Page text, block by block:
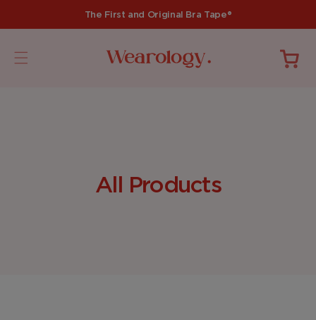
The First and Original Bra Tape®
Cart
C
All Products